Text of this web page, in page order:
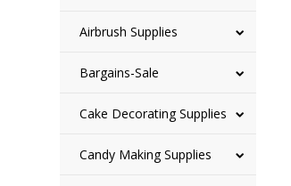
Airbrush Supplies
Bargains-Sale
Cake Decorating Supplies
Candy Making Supplies